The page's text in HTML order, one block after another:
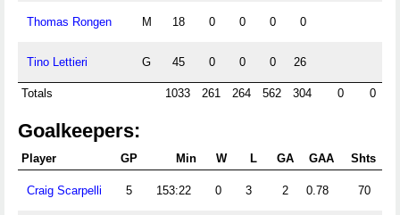
Thomas Rongen M 18 0 0 0 0
Tino Lettieri G 45 0 0 0 26
Totals 1033 261 264 562 304 0 0
Goalkeepers:
Player GP Min W L GA GAA Shts
Craig Scarpelli 5 153:22 0 3 2 0.78 70